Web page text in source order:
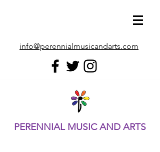
info@perennialmusicandarts.com
PERENNIAL MUSIC AND ARTS